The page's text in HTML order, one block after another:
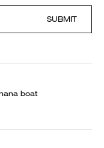
SUBMIT
boat